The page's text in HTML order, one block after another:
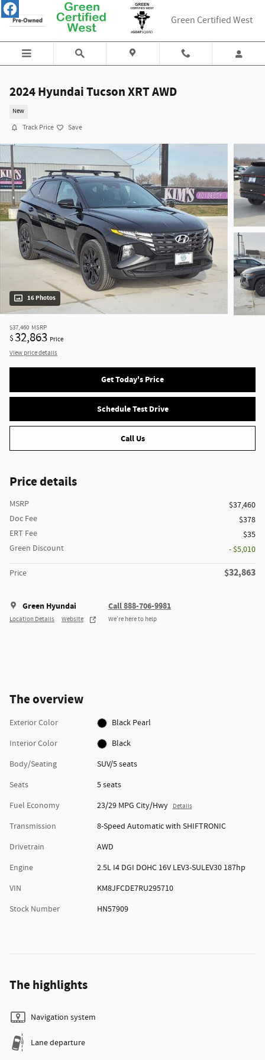
Skip to main content
Green Certified West
2024 Hyundai Tucson XRT AWD
New
Track Price Save
16 Photos
$37,460 MSRP
$32,863 Price
View price details
Get Today's Price
Schedule Test Drive
Call Us
Price details
MSRP
$37,460
Doc Fee
$378
ERT Fee
$35
Green Discount
- $5,010
Price $32,863
Green Hyundai
Location Details Website
Call 888-706-9981
We’re here to help
The overview
Exterior Color
Black Pearl
Interior Color
Black
Body/Seating
SUV/5 seats
Seats
5 seats
Fuel Economy
23/29 MPG City/Hwy Details
Transmission
8-Speed Automatic with SHIFTRONIC
Drivetrain
AWD
Engine
2.5L I4 DGI DOHC 16V LEV3-SULEV30 187hp
VIN
KM8JFCDE7RU295710
Stock Number
HN57909
The highlights
Navigation system
Lane departure